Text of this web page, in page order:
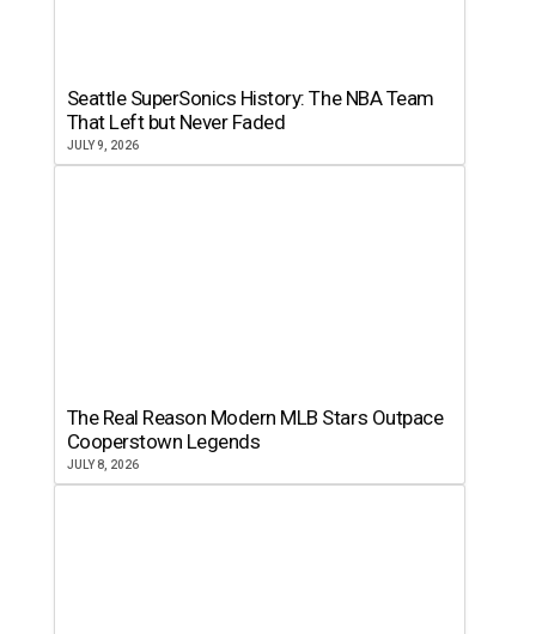
Seattle SuperSonics History: The NBA Team
That Left but Never Faded
JULY 9, 2026
The Real Reason Modern MLB Stars Outpace
Cooperstown Legends
JULY 8, 2026